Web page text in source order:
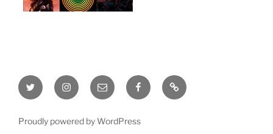
Twitter InstagramEmail FacebookThis
site
Proudly powered by WordPress